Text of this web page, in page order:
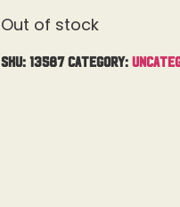
Out of stock
SKU: 13587 Category: